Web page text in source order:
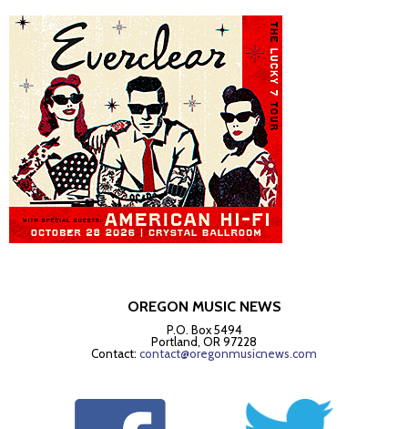
OREGON MUSIC NEWS
P.O. Box 5494
Portland, OR 97228
Contact: contact@oregonmusicnews.com